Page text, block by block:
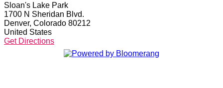
Sloan's Lake Park
1700 N Sheridan Blvd.
Denver, Colorado 80212
United States
Get Directions